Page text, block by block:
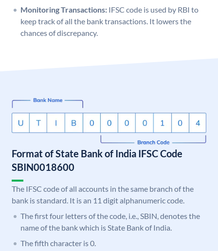
Monitoring Transactions: IFSC code is used by RBI to
keep track of all the bank transactions. It lowers the
chances of discrepancy.
Format of State Bank of India IFSC Code
SBIN0018600
The IFSC code of all accounts in the same branch of the
bank is standard. It is an 11 digit alphanumeric code.
The first four letters of the code, i.e., SBIN, denotes the
name of the bank which is State Bank of India.
The fifth character is 0.